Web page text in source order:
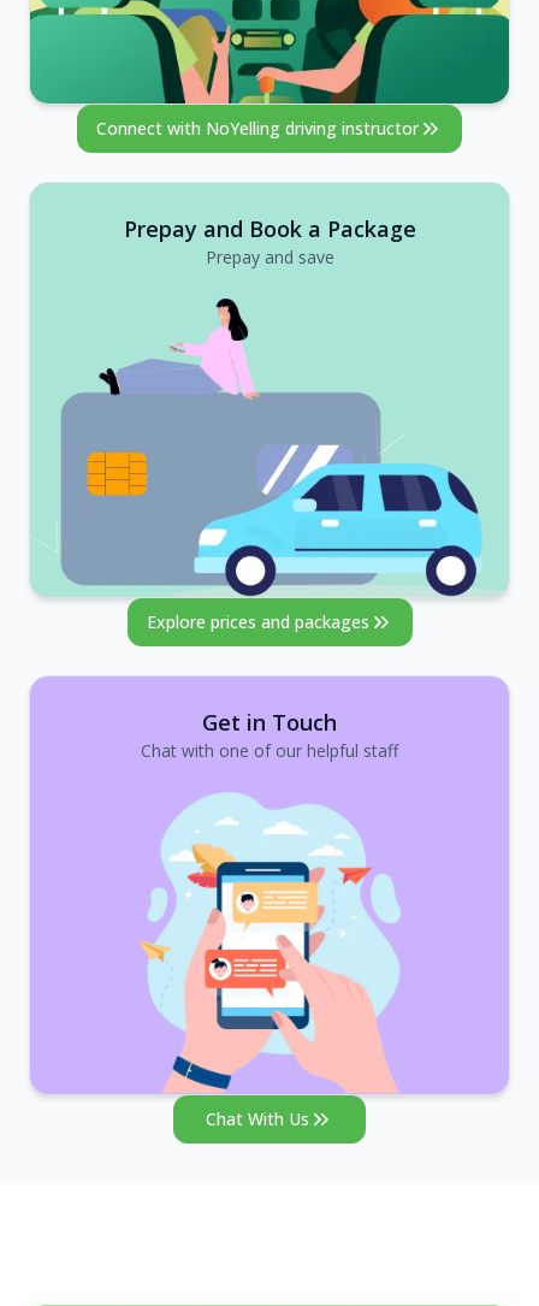
Connect with NoYelling driving instructor
Prepay and Book a Package
Prepay and save
Explore prices and packages
Get in Touch
Chat with one of our helpful staff
Chat With Us